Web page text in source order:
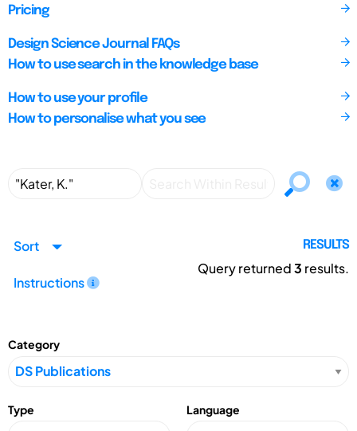
Pricing
Design Science Journal FAQs
How to use search in the knowledge base
How to use your profile
How to personalise what you see
Sort
Instructions
RESULTS
Query returned3 results.
Category
Type Language